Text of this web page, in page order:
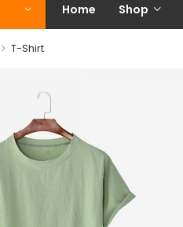
Home Shop
> T-Shirt